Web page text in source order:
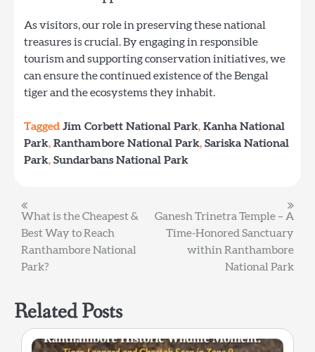
As visitors, our role in preserving these national
treasures is crucial. By engaging in responsible
tourism and supporting conservation initiatives, we
can ensure the continued existence of the Bengal
tiger and the ecosystems they inhabit.
Tagged Jim Corbett National Park, Kanha National
Park, Ranthambore National Park, Sariska National
Park, Sundarbans National Park
Post
navigation
What is the Cheapest &
Best Way to Reach
Ranthambore National
Park?
Ganesh Trinetra Temple – A
Time-Honored Sanctuary
within Ranthambore
National Park
Related Posts